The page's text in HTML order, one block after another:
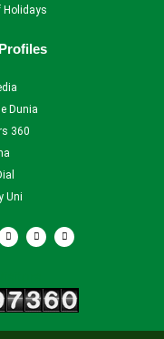
Holidays
Dunia
360
Uni
T
w
i
r
Y
o
u
e
I
n
s
r
a
m